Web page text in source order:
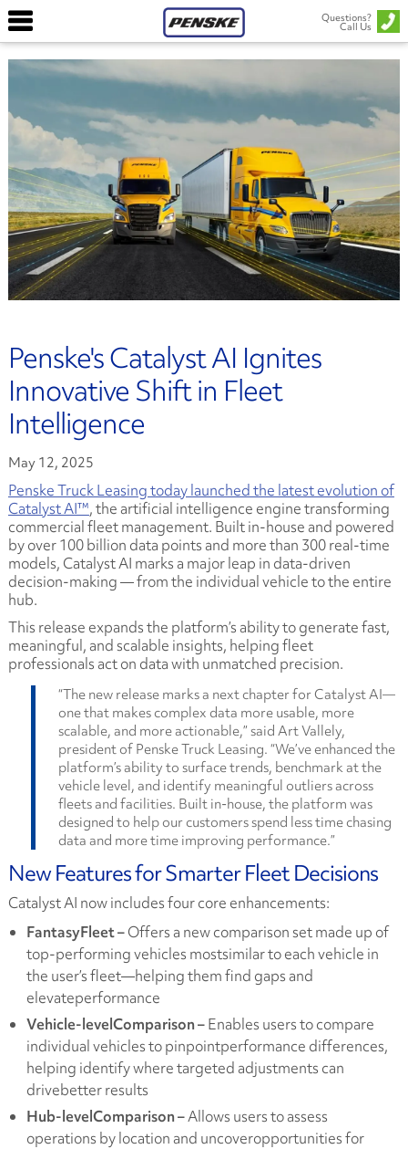
Questions?
Call Us
Penske's Catalyst AI Ignites
Innovative Shift in Fleet
Intelligence
May 12, 2025
Penske Truck Leasing today launched the latest evolution of
Catalyst AI™, the artificial intelligence engine transforming
commercial fleet management. Built in-house and powered
by over 100 billion data points and more than 300 real-time
models, Catalyst AI marks a major leap in data-driven
decision-making — from the individual vehicle to the entire
hub.
This release expands the platform’s ability to generate fast,
meaningful, and scalable insights, helping fleet
professionals act on data with unmatched precision.
“The new release marks a next chapter for Catalyst AI—
one that makes complex data more usable, more
scalable, and more actionable,” said Art Vallely,
president of Penske Truck Leasing. “We’ve enhanced the
platform’s ability to surface trends, benchmark at the
vehicle level, and identify meaningful outliers across
fleets and facilities. Built in-house, the platform was
designed to help our customers spend less time chasing
data and more time improving performance.”
New Features for Smarter Fleet Decisions
Catalyst AI now includes four core enhancements:
FantasyFleet –Offers a new comparison set made up of
top-performing vehicles mostsimilar to each vehicle in
the user’s fleet—helping them find gaps and
elevateperformance
Vehicle-levelComparison –Enables users to compare
individual vehicles to pinpointperformance differences,
helping identify where targeted adjustments can
drivebetter results
Hub-levelComparison –Allows users to assess
operations by location and uncoveropportunities for